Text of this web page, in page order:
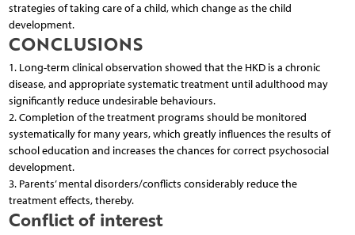
strategies of taking care of a child, which change as the child
development.
CONCLUSIONS
1. Long-term clinical observation showed that the HKD is a chronic
disease, and appropriate systematic treatment until adulthood may
significantly reduce undesirable behaviours.
2. Completion of the treatment programs should be monitored
systematically for many years, which greatly influences the results of
school education and increases the chances for correct psychosocial
development.
3. Parents’ mental disorders/conflicts considerably reduce the
treatment effects, thereby.
Conflict of interest